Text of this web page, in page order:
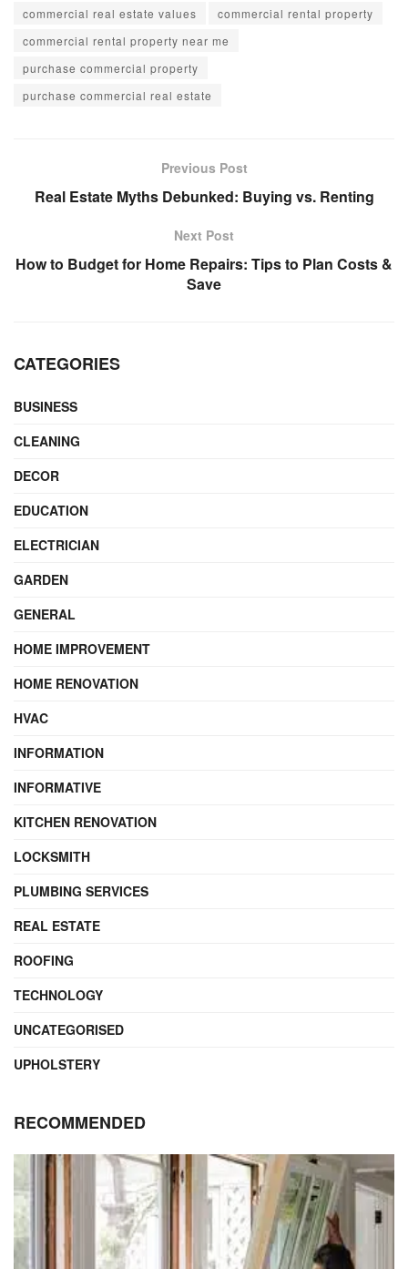
commercial real estate values
commercial rental property
commercial rental property near me
purchase commercial property
purchase commercial real estate
Previous Post
Real Estate Myths Debunked: Buying vs. Renting
Next Post
How to Budget for Home Repairs: Tips to Plan Costs &
Save
CATEGORIES
BUSINESS
CLEANING
DECOR
EDUCATION
ELECTRICIAN
GARDEN
GENERAL
HOME IMPROVEMENT
HOME RENOVATION
HVAC
INFORMATION
INFORMATIVE
KITCHEN RENOVATION
LOCKSMITH
PLUMBING SERVICES
REAL ESTATE
ROOFING
TECHNOLOGY
UNCATEGORISED
UPHOLSTERY
RECOMMENDED